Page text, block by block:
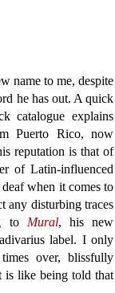
name to me, despite
he has out. A quick
catalogue explains
Puerto Rico, now
reputation is that of
of Latin-influenced
when it comes to
any disturbing traces
to Mural, his new
label. I only
over, blissfully
is like being told that